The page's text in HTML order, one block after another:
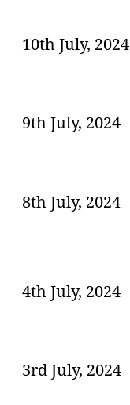
10th July, 2024
9th July, 2024
8th July, 2024
4th July, 2024
3rd July, 2024